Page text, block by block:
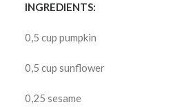
INGREDIENTS:
0,5 cup pumpkin
0,5 cup sunflower
0,25 sesame